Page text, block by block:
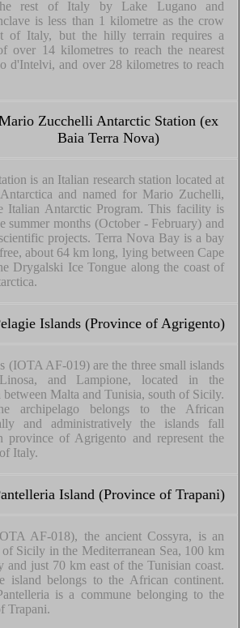
rest of Italy by Lake Lugano and
is less than 1 kilometre as the crow
of Italy, but the hilly terrain requires a
over 14 kilometres to reach the nearest
d'Intelvi, and over 28 kilometres to reach
Zucchelli Antarctic Station (ex
Baia Terra Nova)
is an Italian research station located at
and named for Mario Zuchelli,
Italian Antarctic Program. This facility is
summer months (October - February) and
projects. Terra Nova Bay is a bay
about 64 km long, lying between Cape
Drygalski Ice Tongue along the coast of
Islands (Province of Agrigento)
(IOTA AF-019) are the three small islands
and Lampione, located in the
between Malta and Tunisia, south of Sicily.
archipelago belongs to the African
and administratively the islands fall
province of Agrigento and represent the
Italy.
Island (Province of Trapani)
AF-018), the ancient Cossyra, is an
Sicily in the Mediterranean Sea, 100 km
and just 70 km east of the Tunisian coast.
island belongs to the African continent.
is a commune belonging to the
Trapani.